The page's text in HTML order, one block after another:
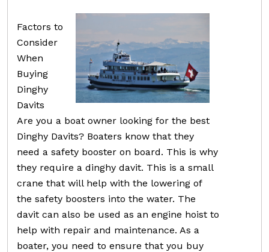
Factors to
Consider
When
Buying
Dinghy
Davits
Are you a boat owner looking for the best
Dinghy Davits? Boaters know that they
need a safety booster on board. This is why
they require a dinghy davit. This is a small
crane that will help with the lowering of
the safety boosters into the water. The
davit can also be used as an engine hoist to
help with repair and maintenance. As a
boater, you need to ensure that you buy